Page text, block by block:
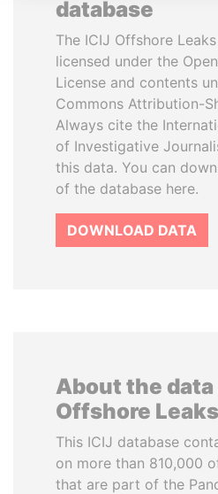
database
The ICIJ Offshore
licensed under the
License and contents
Commons Attribution-
Always cite the
of Investigative
this data. You can
of the database here.
DOWNLOAD DATA
About the data
Offshore
This ICIJ database
on more than 810,000
that are part of the